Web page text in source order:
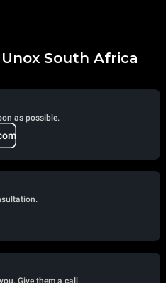
South Africa
as possible.
Give them a call.